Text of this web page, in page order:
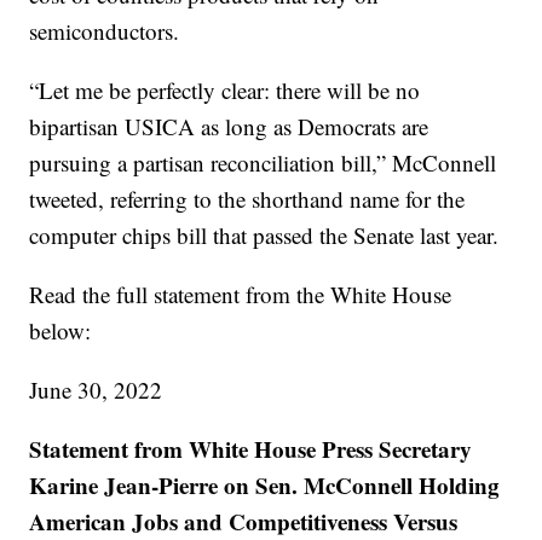
semiconductors.
“Let me be perfectly clear: there will be no
bipartisan USICA as long as Democrats are
pursuing a partisan reconciliation bill,” McConnell
tweeted, referring to the shorthand name for the
computer chips bill that passed the Senate last year.
Read the full statement from the White House
below:
June 30, 2022
Statement from White House Press Secretary
Karine Jean-Pierre on Sen. McConnell Holding
American Jobs and Competitiveness Versus